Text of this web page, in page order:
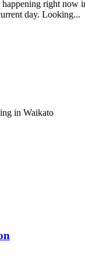
right
day. Looking...
in Waikato